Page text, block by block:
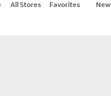
All Stores Favorites
New